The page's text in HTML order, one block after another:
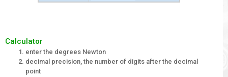
Calculator
enter the degrees Newton
decimal precision, the number of digits after the decimal
point